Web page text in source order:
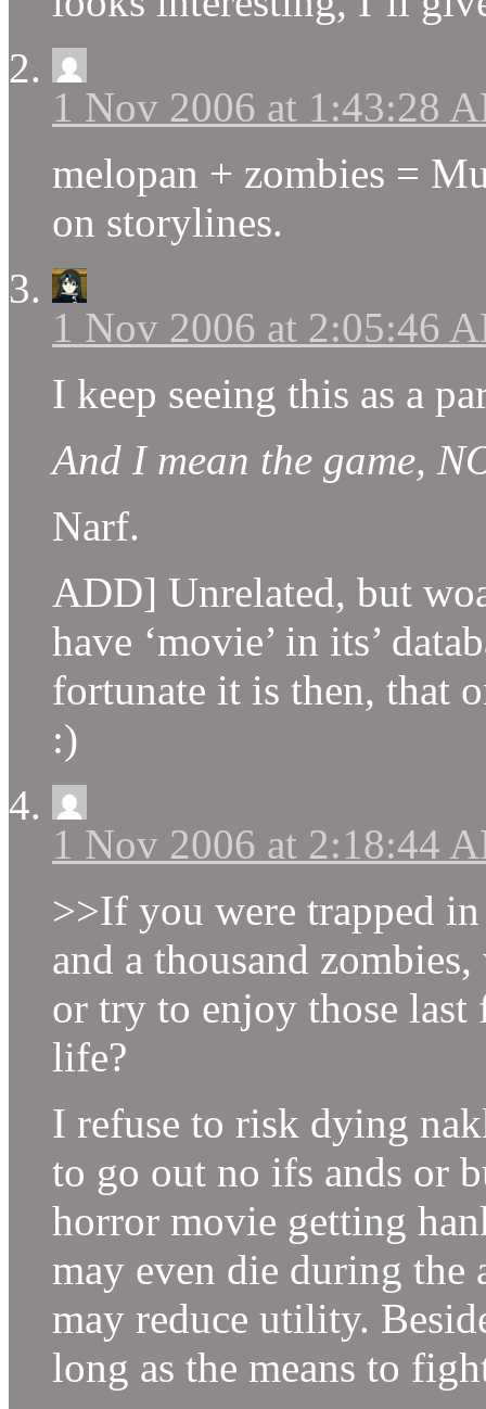
1 Nov 2006 at 1:43:28
melopan + zombies =
on storylines.
1 Nov 2006 at 2:05:46
I keep seeing this as a
And I mean the game,
Narf.
ADD] Unrelated, but
have ‘movie’ in its’
fortunate it is then, that
:)
1 Nov 2006 at 2:18:44
>>If you were trapped
and a thousand
or try to enjoy those
life?
I refuse to risk dying
to go out no ifs ands or
horror movie getting
may even die during the
may reduce utility.
long as the means to